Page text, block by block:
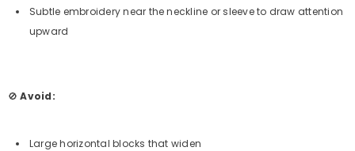
Subtle embroidery near the neckline or sleeve to draw attention
upward
🚫Avoid:
Large horizontal blocks that widen